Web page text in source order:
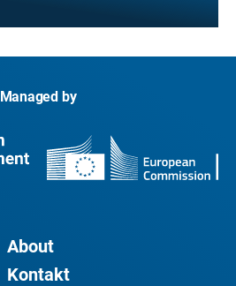
Managed by
About
Kontakt